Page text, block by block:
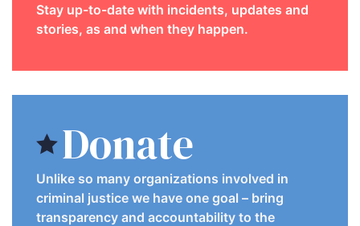
Stay up-to-date with incidents, updates and
stories, as and when they happen.
Donate
Unlike so many organizations involved in
criminal justice we have one goal – bring
transparency and accountability to the